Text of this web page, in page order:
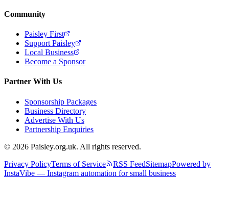
Community
Paisley First
Support Paisley
Local Business
Become a Sponsor
Partner With Us
Sponsorship Packages
Business Directory
Advertise With Us
Partnership Enquiries
© 2026 Paisley.org.uk. All rights reserved.
Privacy PolicyTerms of Service RSS FeedSitemapPowered by
InstaVibe — Instagram automation for small business